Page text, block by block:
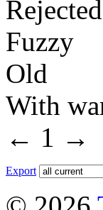
Rejected
Fuzzy
Old
With
← 1 →
Export